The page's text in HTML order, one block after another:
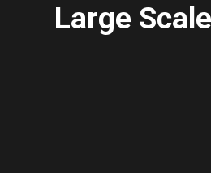
Large